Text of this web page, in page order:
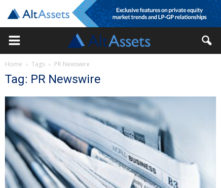
Home Tags PR Newswire
Tag: PR Newswire